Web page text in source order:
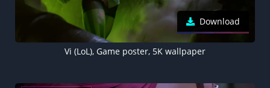
Download
Vi (LoL), Game poster, 5K wallpaper